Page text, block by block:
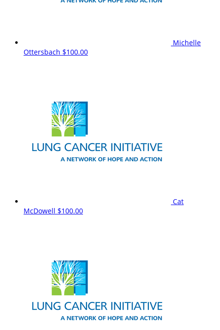
Michelle
Ottersbach $100.00
Cat
McDowell $100.00